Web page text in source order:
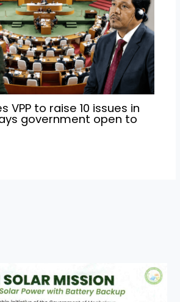
VPP to raise 10 issues in
government open to